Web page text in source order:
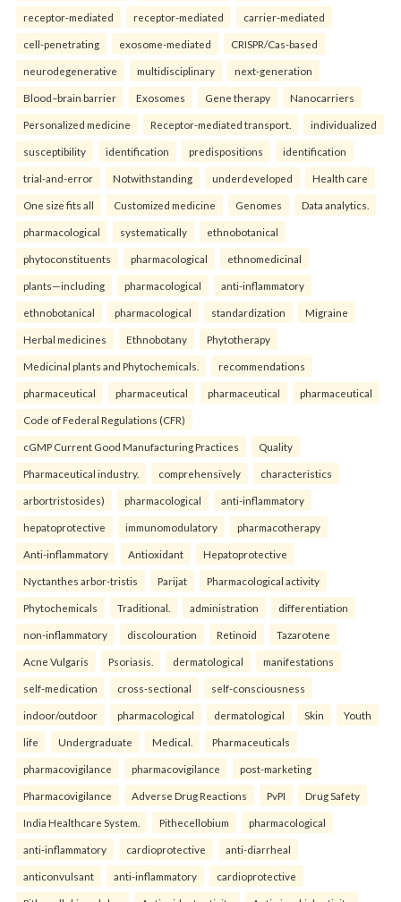
receptor-mediated receptor-mediated carrier-mediated
cell-penetrating exosome-mediated CRISPR/Cas-based
neurodegenerative multidisciplinary next-generation
Blood–brain barrier Exosomes Gene therapy Nanocarriers
Personalized medicine Receptor-mediated transport. individualized
susceptibility identification predispositions identification
trial-and-error Notwithstanding underdeveloped Health care
One size fits all Customized medicine Genomes Data analytics.
pharmacological systematically ethnobotanical
phytoconstituents pharmacological ethnomedicinal
plants—including pharmacological anti-inflammatory
ethnobotanical pharmacological standardization Migraine
Herbal medicines Ethnobotany Phytotherapy
Medicinal plants and Phytochemicals. recommendations
pharmaceutical pharmaceutical pharmaceutical pharmaceutical
Code of Federal Regulations (CFR)
cGMP Current Good Manufacturing Practices Quality
Pharmaceutical industry. comprehensively characteristics
arbortristosides) pharmacological anti-inflammatory
hepatoprotective immunomodulatory pharmacotherapy
Anti-inflammatory Antioxidant Hepatoprotective
Nyctanthes arbor-tristis Parijat Pharmacological activity
Phytochemicals Traditional. administration differentiation
non-inflammatory discolouration Retinoid Tazarotene
Acne Vulgaris Psoriasis. dermatological manifestations
self-medication cross-sectional self-consciousness
indoor/outdoor pharmacological dermatological Skin Youth
life Undergraduate Medical. Pharmaceuticals
pharmacovigilance pharmacovigilance post-marketing
Pharmacovigilance Adverse Drug Reactions PvPI Drug Safety
India Healthcare System. Pithecellobium pharmacological
anti-inflammatory cardioprotective anti-diarrheal
anticonvulsant anti-inflammatory cardioprotective